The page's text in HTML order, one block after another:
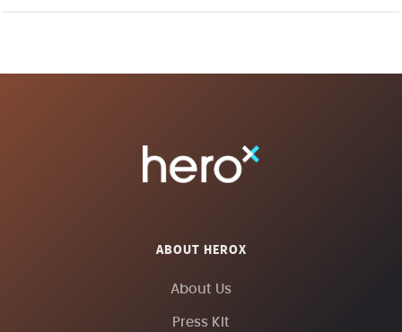
ABOUT HEROX
About Us
Press Kit